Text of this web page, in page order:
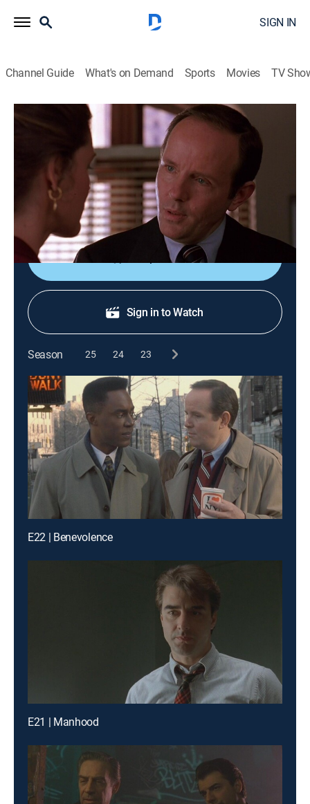
SIGN IN
Channel Guide What's on Demand Sports Movies TV
Law & Order
S3 E11 | Extended Family
0h 47m TV14 Crime drama, Thriller, Mystery
When a Broadway director is accused of molesting his
5-year-old daughter, a social welfare activist abducts
the child under the guise of protecting her.
Shop DIRECTV
Sign in to Watch
Season 25 24 23
E22 | Benevolence
E21 | Manhood